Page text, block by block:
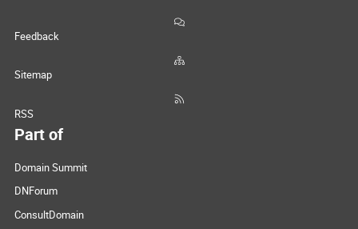
Feedback
Sitemap
RSS
Part of
Domain Summit
DNForum
ConsultDomain